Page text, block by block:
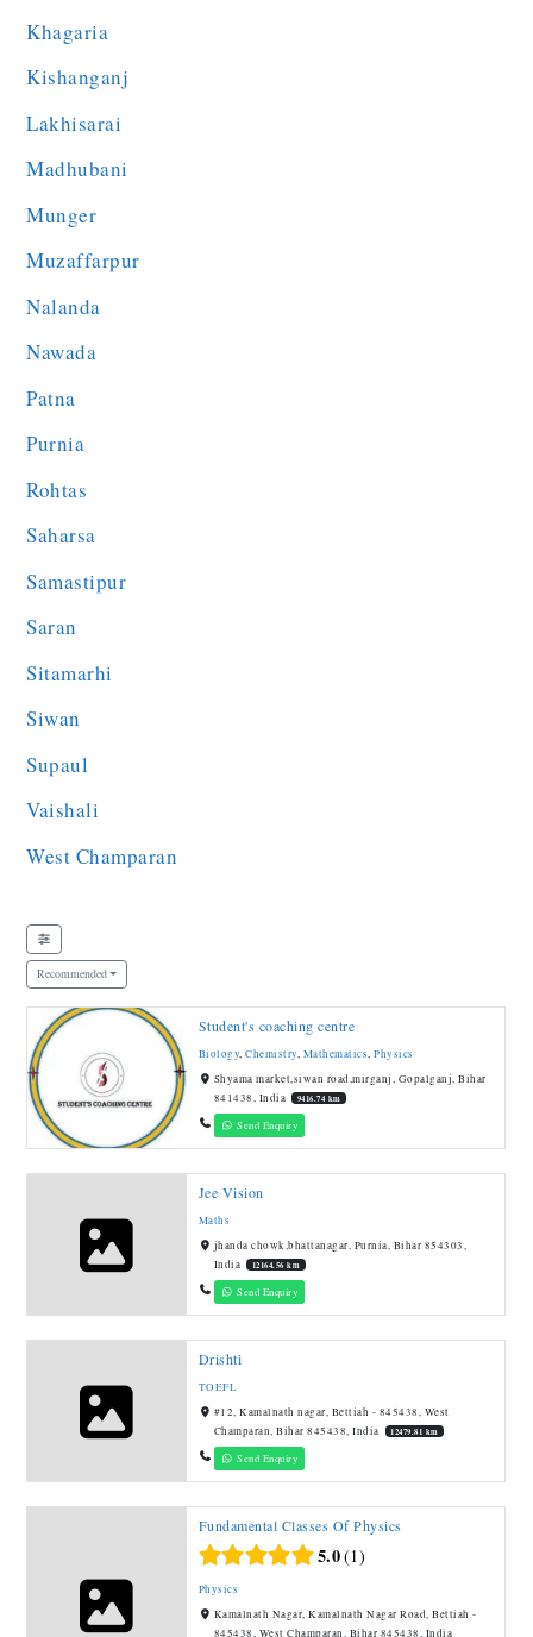
Khagaria
Kishanganj
Lakhisarai
Madhubani
Munger
Muzaffarpur
Nalanda
Nawada
Patna
Purnia
Rohtas
Saharsa
Samastipur
Saran
Sitamarhi
Siwan
Supaul
Vaishali
West Champaran
Recommended
Student's coaching centre
Biology,Chemistry,Mathematics,Physics
Shyama market,siwan road,mirganj, Gopalganj, Bihar
841438, India
9416.74 km
Send Enquiry
Jee Vision
Maths
jhanda chowk,bhattanagar, Purnia, Bihar 854303,
India
12164.56 km
Send Enquiry
Drishti
TOEFL
#12, Kamalnath nagar, Bettiah - 845438, West
Champaran, Bihar 845438, India
12479.81 km
Send Enquiry
Fundamental Classes Of Physics
5.0 1
Physics
Kamalnath Nagar, Kamalnath Nagar Road, Bettiah -
845438, West Champaran, Bihar 845438, India